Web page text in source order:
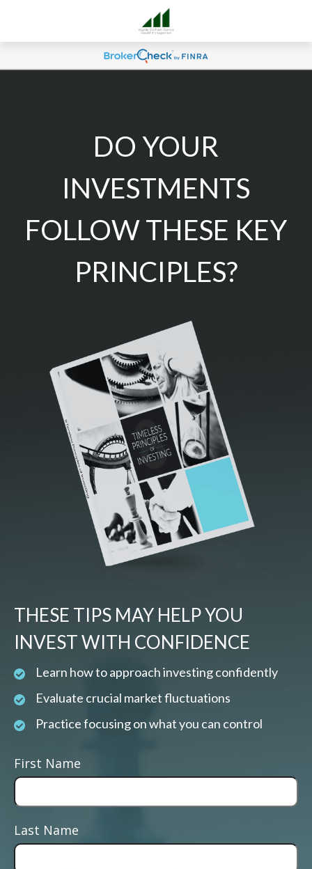
DO YOUR
INVESTMENTS
FOLLOW THESE KEY
PRINCIPLES?
THESE TIPS MAY HELP YOU
INVEST WITH CONFIDENCE
Learn how to approach investing confidently
Evaluate crucial market fluctuations
Practice focusing on what you can control
First Name
Last Name